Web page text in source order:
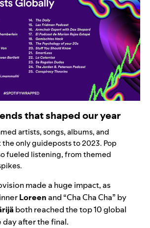
that shaped our year
artists, songs, albums, and
the only guideposts to 2023. Pop
fueled listening, from themed
made a huge impact, as
Loreen and “Cha Cha Cha” by
both reached the top 10 global
day after the final.